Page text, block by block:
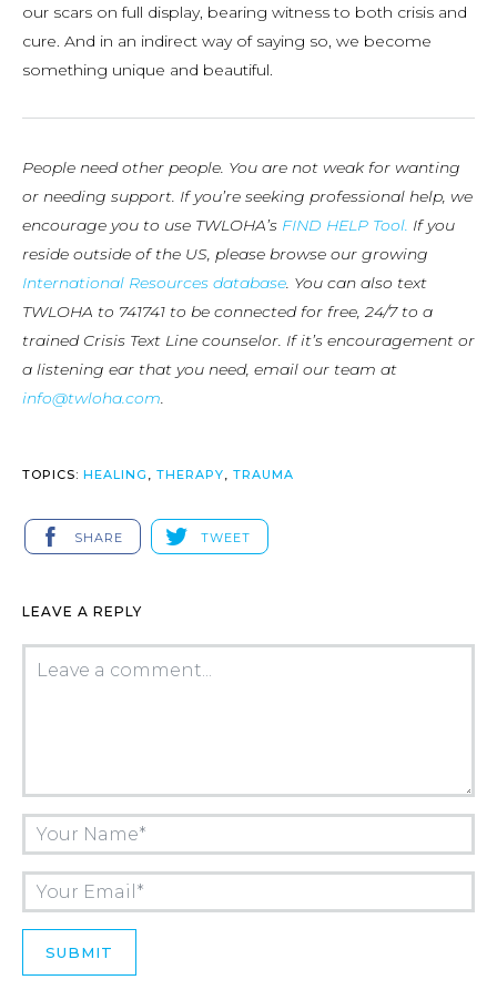
our scars on full display, bearing witness to both crisis and
cure. And in an indirect way of saying so, we become
something unique and beautiful.
People need other people. You are not weak for wanting
or needing support. If you’re seeking professional help, we
encourage you to use TWLOHA’s FIND HELP Tool. If you
reside outside of the US, please browse our growing
International Resources database. You can also text
TWLOHA to 741741 to be connected for free, 24/7 to a
trained Crisis Text Line counselor. If it’s encouragement or
a listening ear that you need, email our team at
info@twloha.com.
TOPICS: HEALING , THERAPY, TRAUMA
SHARE TWEET
LEAVE A REPLY